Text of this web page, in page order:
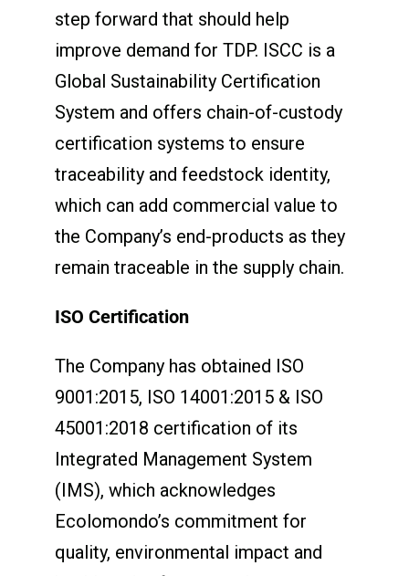
step forward that should help
improve demand for TDP. ISCC is a
Global Sustainability Certification
System and offers chain-of-custody
certification systems to ensure
traceability and feedstock identity,
which can add commercial value to
the Company’s end-products as they
remain traceable in the supply chain.
ISO Certification
The Company has obtained ISO
9001:2015, ISO 14001:2015 & ISO
45001:2018 certification of its
Integrated Management System
(IMS), which acknowledges
Ecolomondo’s commitment for
quality, environmental impact and